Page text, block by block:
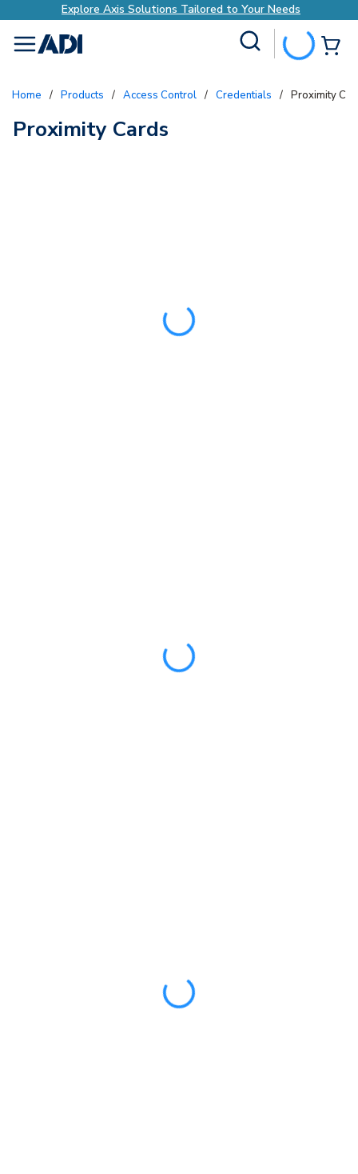
Explore Axis Solutions Tailored to Your Needs
menu
Home / Products / Access Control / Credentials / Proximity
Proximity Cards